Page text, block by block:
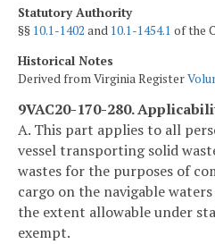
Statutory Authority
§§ 10.1-1402 and 10.1-1454.1 of the
Historical Notes
Derived from Virginia Register
9VAC20-170-280.
A. This part applies to all
vessel transporting solid
wastes for the purposes of
cargo on the navigable
the extent allowable under
exempt.